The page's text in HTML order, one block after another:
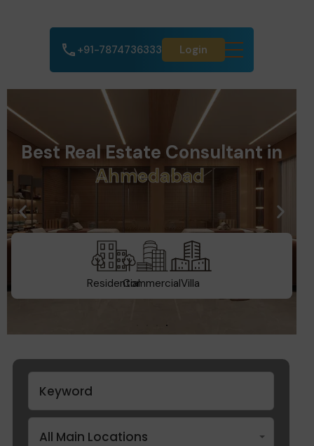
+91-7874736333 Login
Best Real Estate Consultant in
Gujarat
ResidentialCommercialVilla
All Main Locations